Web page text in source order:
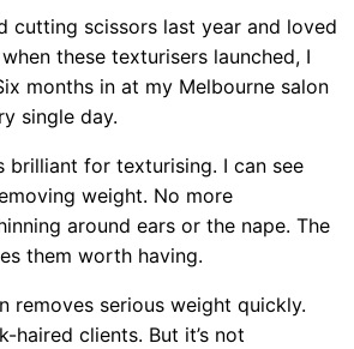
cutting scissors last year and loved
these texturisers launched, I
months in at my Melbourne salon
single day.
brilliant for texturising. I can see
weight. No more
around ears or the nape. The
them worth having.
removes serious weight quickly.
haired clients. But it’s not